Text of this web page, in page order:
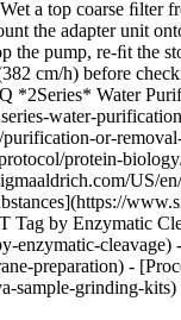
a top coarse ﬁlter
the adapter unit
the pump, re-ﬁt the
cm/h) before
*2Series* Water
water-
or-
protein-
US/
Tag by Enzymatic
preparation) -
sample-grinding-